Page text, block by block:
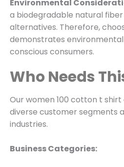
Environmental
a biodegradable natural
alternatives. Therefore,
demonstrates
conscious consumers.
Who Needs
Our women 100 cotton t
diverse customer segments
industries.
Business Categories: